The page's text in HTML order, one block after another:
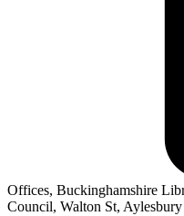
Offices, Buckinghamshire
Council, Walton St,